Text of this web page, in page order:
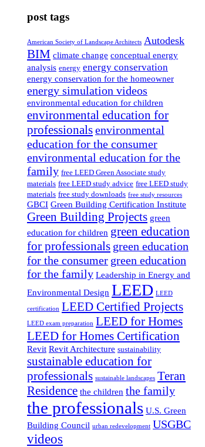
post tags
American Society of Landscape Architects Autodesk
BIM climate change conceptual energy
analysis energy energy conservation
energy conservation for the homeowner
energy simulation videos
environmental education for children
environmental education for
professionalsenvironmental
education for the consumer
environmental education for the
family free LEED Green Associate study
materials free LEED study advice free LEED study
materials free study downloads free study resources
GBCI Green Building Certification Institute
Green Building Projects green
education for children green education
for professionals green education
for the consumer green education
for the family Leadership in Energy and
Environmental Design LEED LEED
certification LEED Certified Projects
LEED exam preparation LEED for Homes
LEED for Homes Certification
Revit Revit Architecture sustainability
sustainable education for
professionals sustainable landscapes Teran
Residence the children the family
the professionals U.S. Green
Building Council urban redevelopment USGBC
videos